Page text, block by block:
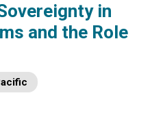
in
and the Role